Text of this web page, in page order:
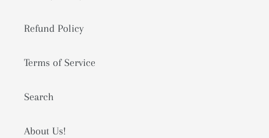
Refund Policy
Terms of Service
Search
About Us!